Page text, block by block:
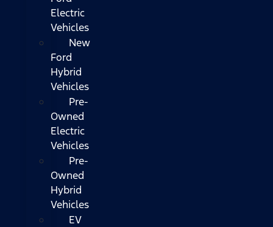
Electric
Vehicles
New
Ford
Hybrid
Vehicles
Pre-
Owned
Electric
Vehicles
Pre-
Owned
Hybrid
Vehicles
EV